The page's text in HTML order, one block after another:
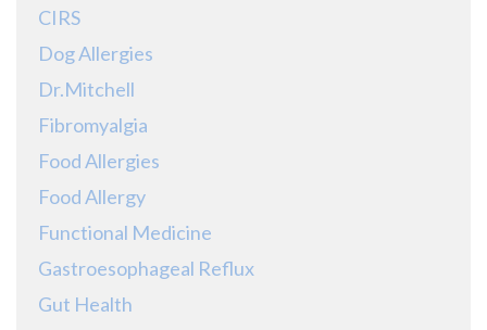
CIRS
Dog Allergies
Dr.Mitchell
Fibromyalgia
Food Allergies
Food Allergy
Functional Medicine
Gastroesophageal Reflux
Gut Health